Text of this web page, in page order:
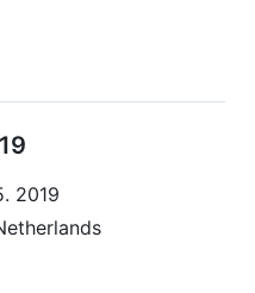
2019